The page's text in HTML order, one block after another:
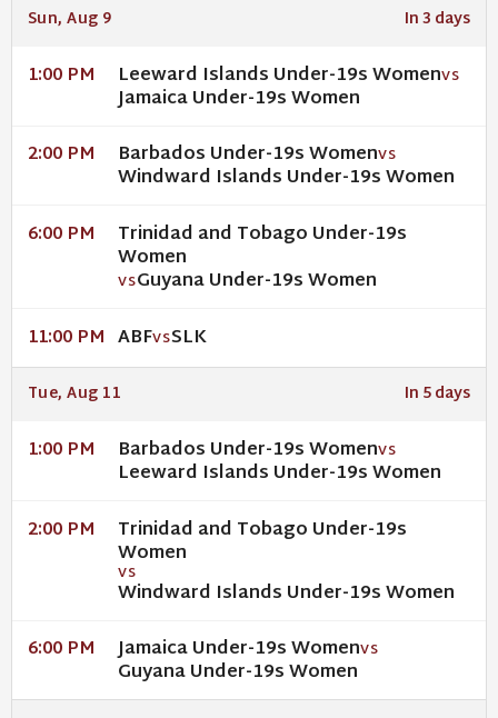
Sun, Aug 9 In 3 days
1:00 PM Leeward Islands Under-19s WomenVS
Jamaica Under-19s Women
2:00 PM Barbados Under-19s WomenVS
Windward Islands Under-19s Women
6:00 PM Trinidad and Tobago Under-19s
Women
VSGuyana Under-19s Women
11:00 PM ABFVSSLK
Tue, Aug 11 In 5 days
1:00 PM Barbados Under-19s WomenVS
Leeward Islands Under-19s Women
2:00 PM Trinidad and Tobago Under-19s
Women
VS
Windward Islands Under-19s Women
6:00 PM Jamaica Under-19s WomenVS
Guyana Under-19s Women